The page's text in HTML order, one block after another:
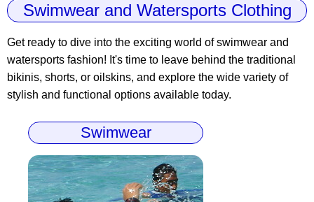
Swimwear and Watersports Clothing
Get ready to dive into the exciting world of swimwear and
watersports fashion! It's time to leave behind the traditional
bikinis, shorts, or oilskins, and explore the wide variety of
stylish and functional options available today.
Swimwear